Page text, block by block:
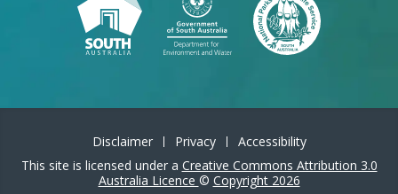
Disclaimer Privacy
Accessibility
This site is licensed under a Creative Commons Attribution 3.0
Australia Licence © Copyright 2026